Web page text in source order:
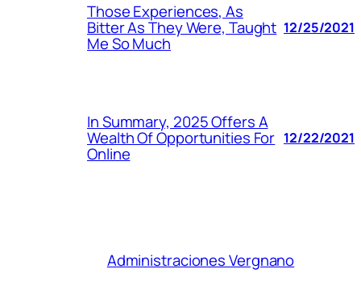
Those Experiences, As
Bitter As They Were, Taught
Me So Much
12/25/2021
In Summary, 2025 Offers A
Wealth Of Opportunities For
Online
12/22/2021
Administraciones Vergnano